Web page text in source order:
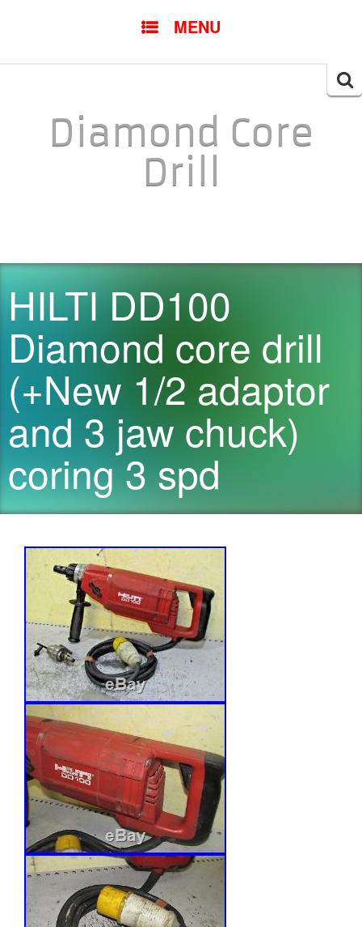
MENU
Diamond Core
Drill
HILTI DD100
Diamond core drill
(+New 1/2 adaptor
and 3 jaw chuck)
coring 3 spd